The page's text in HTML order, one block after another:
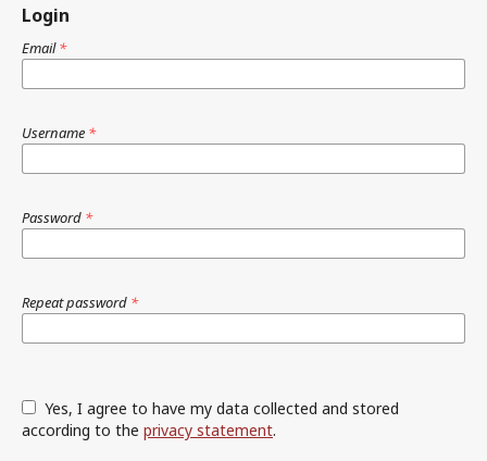
Login
Email*
Username *
Password *
Repeat password *
according to the privacy statement.